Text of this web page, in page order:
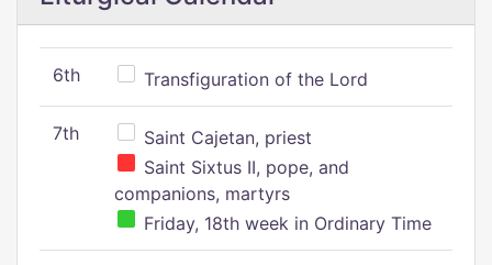
6th Transfiguration of the Lord
7th
Saint Cajetan, priest
Saint Sixtus II, pope, and
companions, martyrs
Friday, 18th week in Ordinary Time